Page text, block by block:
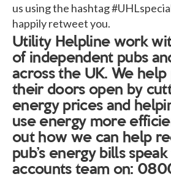
us using the hashtag
happily retweet you.
Utility Helpline work
of independent pubs
across the UK. We help
their doors open by
energy prices and
use energy more
out how we can help
pub’s energy bills
accounts team on: